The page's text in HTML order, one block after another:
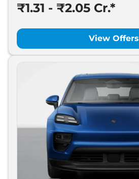
₹1.31 - ₹2.05 Cr.*
View Offers